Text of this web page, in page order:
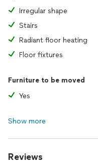
Irregular shape
Stairs
Radiant floor heating
Floor fixtures
Furniture to be moved
Yes
Show more
Reviews